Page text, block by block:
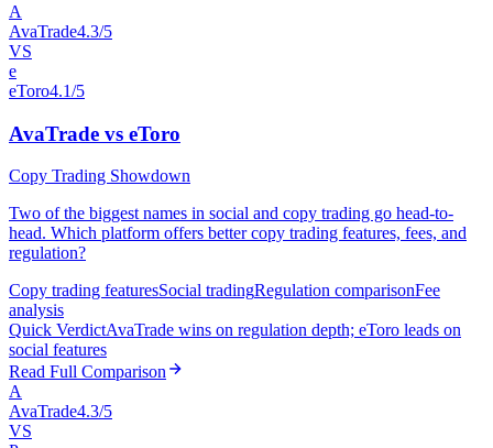
A
AvaTrade4.3/5
VS
e
eToro4.1/5
AvaTrade vs eToro
Copy Trading Showdown
Two of the biggest names in social and copy trading go head-to-
head. Which platform offers better copy trading features, fees, and
regulation?
Copy trading featuresSocial tradingRegulation comparisonFee
analysis
Quick VerdictAvaTrade wins on regulation depth; eToro leads on
social features
Read Full Comparison
A
AvaTrade4.3/5
VS